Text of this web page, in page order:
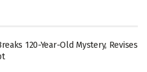
120-Year-Old Mystery, Revises